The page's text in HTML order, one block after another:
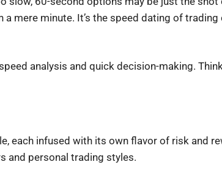
mere minute. It’s the speed dating of
analysis and quick decision-making.
each infused with its own flavor of risk and
and personal trading styles.